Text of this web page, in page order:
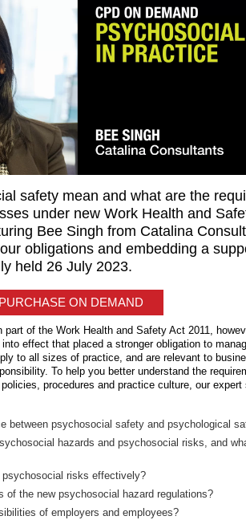
safety mean and what are the
under new Work Health and
Bee Singh from Catalina
obligations and embedding a
held 26 July 2023.
ON DEMAND
part of the Work Health and Safety Act 2011,
effect that placed a stronger obligation to
to all sizes of practice, and are relevant to
To help you better understand the
procedures and practice culture, our expert
between psychosocial safety and psychological
hazards and psychosocial risks, and
psychosocial risks effectively?
of the new psychosocial hazard regulations?
of employers and employees?